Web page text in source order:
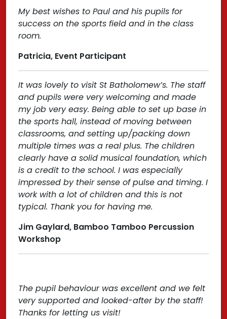
My best wishes to Paul and his pupils for
success on the sports field and in the class
room.
Patricia, Event Participant
It was lovely to visit St Batholomew’s. The staff
and pupils were very welcoming and made
my job very easy. Being able to set up base in
the sports hall, instead of moving between
classrooms, and setting up/packing down
multiple times was a real plus. The children
clearly have a solid musical foundation, which
is a credit to the school. I was especially
impressed by their sense of pulse and timing. I
work with a lot of children and this is not
typical. Thank you for having me.
Jim Gaylard, Bamboo Tamboo Percussion
Workshop
The pupil behaviour was excellent and we felt
very supported and looked-after by the staff!
Thanks for letting us visit!